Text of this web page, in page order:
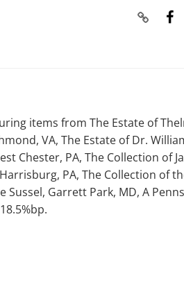
items from The Estate of
VA, The Estate of Dr.
Chester, PA, The Collection of
PA, The Collection of
Sussel, Garrett Park, MD, A